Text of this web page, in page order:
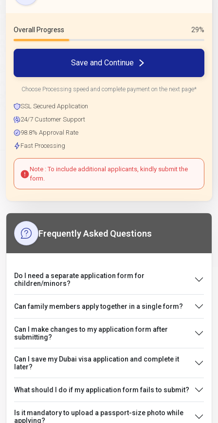
Overall Progress 29%
Save and Continue
Choose Processing speed and complete payment on the next page*
SSL Secured Application
24/7 Customer Support
98.8% Approval Rate
Fast Processing
Note : To include additional applicants, kindly submit the
form.
Frequently Asked Questions
Do I need a separate application form for
children/minors?
Can family members apply together in a single form?
Can I make changes to my application form after
submitting?
Can I save my Dubai visa application and complete it
later?
What should I do if my application form fails to submit?
Is it mandatory to upload a passport-size photo while
applying?